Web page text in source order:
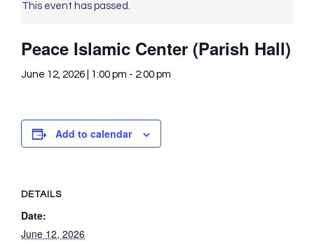
This event has passed.
Peace Islamic Center (Parish Hall)
June 12, 2026 | 1:00 pm - 2:00 pm
Add to calendar
DETAILS
Date:
June 12, 2026